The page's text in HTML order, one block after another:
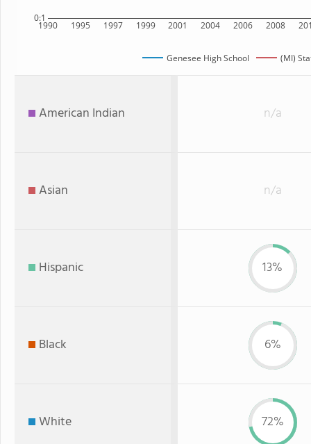
1990 1995 1997 1999 2001 2004 2006 2008
0:1
Genesee High School (MI)
American Indian n/a
Asian n/a
Hispanic 13%
Black 6%
White 72%